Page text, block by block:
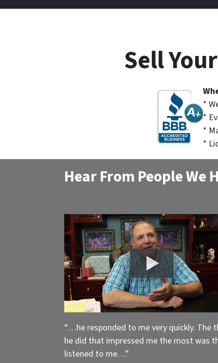
Sell
*
*
*
*
Hear From People
“…he responded to me very quickly. The
he did that impressed me the most was
listened to me…”